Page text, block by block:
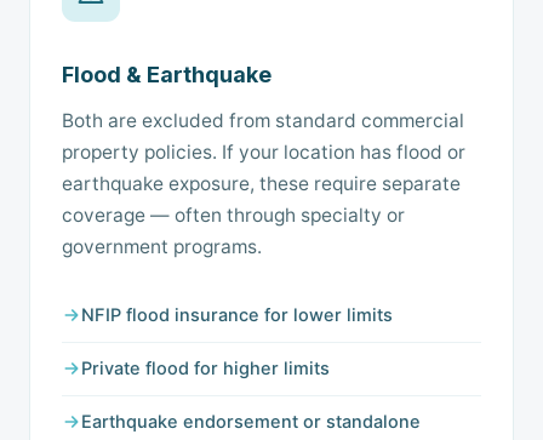
Flood & Earthquake
Both are excluded from standard commercial
property policies. If your location has flood or
earthquake exposure, these require separate
coverage — often through specialty or
government programs.
NFIP flood insurance for lower limits
Private flood for higher limits
Earthquake endorsement or standalone